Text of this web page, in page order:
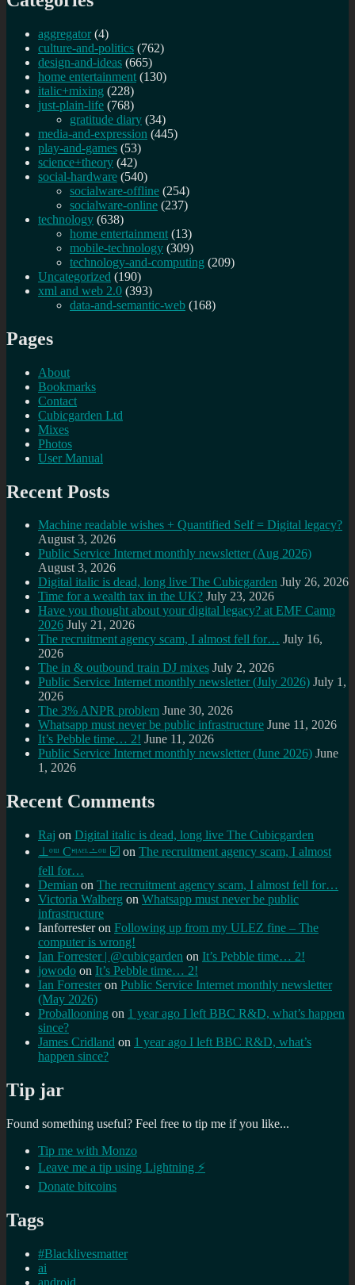
aggregator (4)
culture-and-politics (762)
design-and-ideas (665)
home entertainment (130)
italic+mixing (228)
just-plain-life (768)
gratitude diary (34)
media-and-expression (445)
play-and-games (53)
science+theory (42)
social-hardware (540)
socialware-offline (254)
socialware-online (237)
technology (638)
home entertainment (13)
mobile-technology (309)
technology-and-computing (209)
Uncategorized (190)
xml and web 2.0 (393)
data-and-semantic-web (168)
Pages
About
Bookmarks
Contact
Cubicgarden Ltd
Mixes
Photos
User Manual
Recent Posts
Machine readable wishes + Quantified Self = Digital legacy?
August 3, 2026
Public Service Internet monthly newsletter (Aug 2026)
August 3, 2026
Digital italic is dead, long live The Cubicgarden July 26, 2026
Time for a wealth tax in the UK? July 23, 2026
Have you thought about your digital legacy? at EMF Camp
2026 July 21, 2026
The recruitment agency scam, I almost fell for… July 16,
2026
The in & outbound train DJ mixes July 2, 2026
Public Service Internet monthly newsletter (July 2026) July 1,
2026
The 3% ANPR problem June 30, 2026
Whatsapp must never be public infrastructure June 11, 2026
It’s Pebble time… 2! June 11, 2026
Public Service Internet monthly newsletter (June 2026) June
1, 2026
Recent Comments
Raj on Digital italic is dead, long live The Cubicgarden
⊥ᵒᵚ Cᵸᵎᶺᵋᶫ∸ᵒᵘ ☑️ on The recruitment agency scam, I almost
fell for…
Demian on The recruitment agency scam, I almost fell for…
Victoria Walberg on Whatsapp must never be public
infrastructure
Ianforresteron Following up from my ULEZ fine – The
computer is wrong!
Ian Forrester | @cubicgarden on It’s Pebble time… 2!
jowodo on It’s Pebble time… 2!
Ian Forrester on Public Service Internet monthly newsletter
(May 2026)
Proballooning on 1 year ago I left BBC R&D, what’s happen
since?
James Cridland on 1 year ago I left BBC R&D, what’s
happen since?
Tip jar
Found something useful? Feel free to tip me if you like...
Tip me with Monzo
Leave me a tip using Lightning ⚡
Donate bitcoins
Tags
#Blacklivesmatter
ai
android